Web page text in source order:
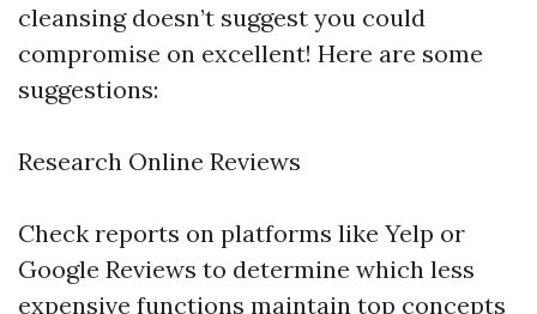
cleansing doesn’t suggest you could
compromise on excellent! Here are some
suggestions:
Research Online Reviews
Check reports on platforms like Yelp or
Google Reviews to determine which less
expensive functions maintain top concepts